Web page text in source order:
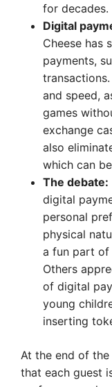
for decades.
Digital
Cheese has
payments,
and speed,
games
exchange
also
which can
The debate:
digital
personal
physical
a fun part of
Others
of digital
young
inserting
At the end of the
that each guest